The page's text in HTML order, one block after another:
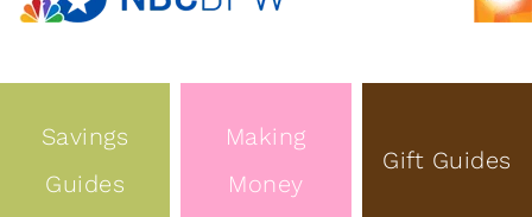
Savings
Guides
Making
Money
Gift Guides